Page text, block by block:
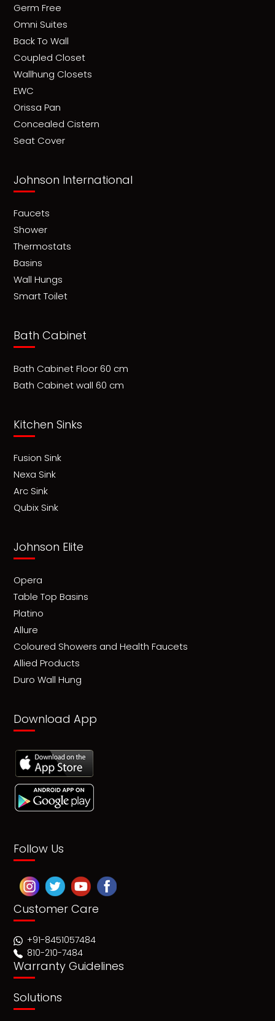
Germ Free
Omni Suites
Back To Wall
Coupled Closet
Wallhung Closets
EWC
Orissa Pan
Concealed Cistern
Seat Cover
Johnson International
Faucets
Shower
Thermostats
Basins
Wall Hungs
Smart Toilet
Bath Cabinet
Bath Cabinet Floor 60 cm
Bath Cabinet wall 60 cm
Kitchen Sinks
Fusion Sink
Nexa Sink
Arc Sink
Qubix Sink
Johnson Elite
Opera
Table Top Basins
Platino
Allure
Coloured Showers and Health Faucets
Allied Products
Duro Wall Hung
Download App
Follow Us
Customer Care
+91-8451057484
810-210-7484
Warranty Guidelines
Solutions